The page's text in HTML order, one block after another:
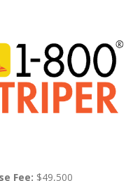
Fee: $49,500